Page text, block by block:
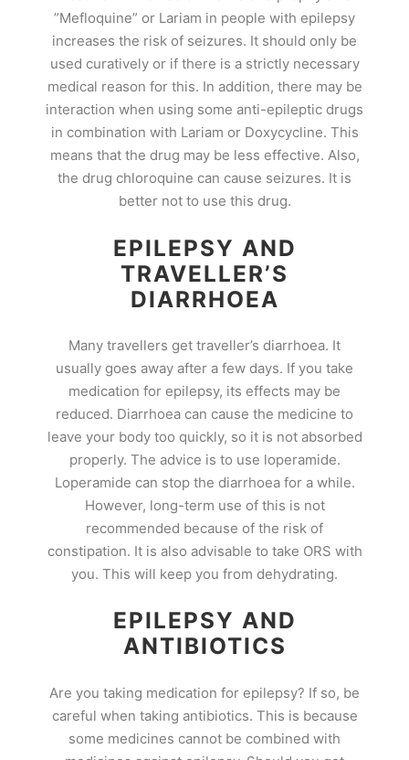
”Mefloquine” or Lariam in people with epilepsy
increases the risk of seizures. It should only be
used curatively or if there is a strictly necessary
medical reason for this. In addition, there may be
interaction when using some anti-epileptic drugs
in combination with Lariam or Doxycycline. This
means that the drug may be less effective. Also,
the drug chloroquine can cause seizures. It is
better not to use this drug.
EPILEPSY AND
TRAVELLER’S
DIARRHOEA
Many travellers get traveller’s diarrhoea. It
usually goes away after a few days. If you take
medication for epilepsy, its effects may be
reduced. Diarrhoea can cause the medicine to
leave your body too quickly, so it is not absorbed
properly. The advice is to use loperamide.
Loperamide can stop the diarrhoea for a while.
However, long-term use of this is not
recommended because of the risk of
constipation. It is also advisable to take ORS with
you. This will keep you from dehydrating.
EPILEPSY AND
ANTIBIOTICS
Are you taking medication for epilepsy? If so, be
careful when taking antibiotics. This is because
some medicines cannot be combined with